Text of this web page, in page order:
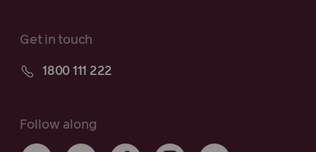
Get in touch
1800 111 222
Follow along